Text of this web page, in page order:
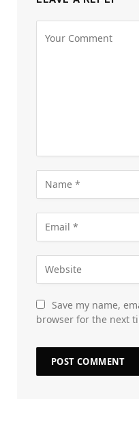
Save my name,
browser for the next